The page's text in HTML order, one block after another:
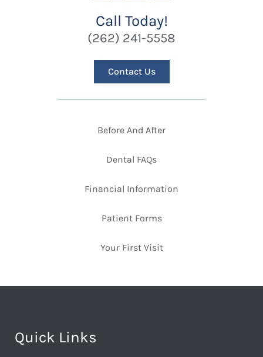
Call Today!
(262) 241-5558
Contact Us
Before And After
Dental FAQs
Financial Information
Patient Forms
Your First Visit
Quick Links